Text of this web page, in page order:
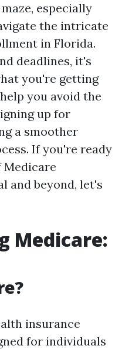
especially
the intricate
in Florida.
deadlines, it's
you're getting
you avoid the
up for
a smoother
If you're ready
and beyond, let's
Medicare:
insurance
for individuals